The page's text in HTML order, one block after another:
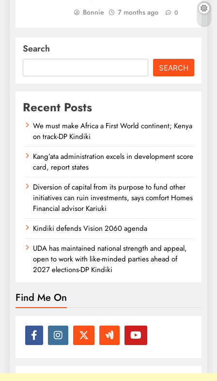
Bonnie 7 months ago 0
Search
SEARCH
Recent Posts
We must make Africa a First World continent; Kenya
on track-DP Kindiki
Kang’ata administration excels in development score
card, report states
Diversion of capital from its purpose to fund other
initiatives can ruin investments, says comfort Homes
Financial advisor Kariuki
Kindiki defends Vision 2060 agenda
UDA has maintained national strength and appeal,
open to work with like-minded parties ahead of
2027 elections-DP Kindiki
Find Me On